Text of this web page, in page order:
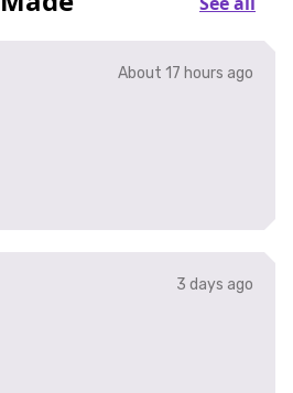
About 17 hours ago
3 days ago